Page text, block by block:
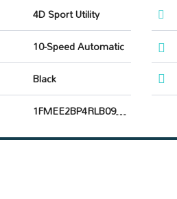
4D Sport Utility
10-Speed Automatic
Black
1FMEE2BP4RLB09484